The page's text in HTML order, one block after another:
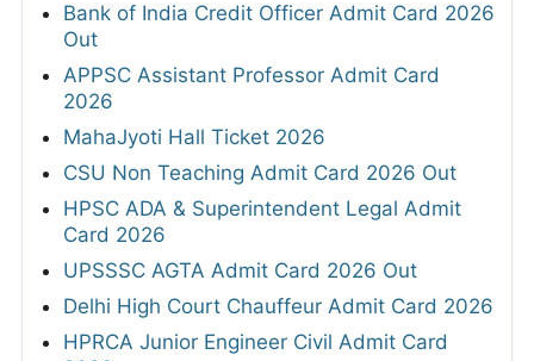
Bank of India Credit Officer Admit Card 2026
Out
APPSC Assistant Professor Admit Card
2026
MahaJyoti Hall Ticket 2026
CSU Non Teaching Admit Card 2026 Out
HPSC ADA & Superintendent Legal Admit
Card 2026
UPSSSC AGTA Admit Card 2026 Out
Delhi High Court Chauffeur Admit Card 2026
HPRCA Junior Engineer Civil Admit Card